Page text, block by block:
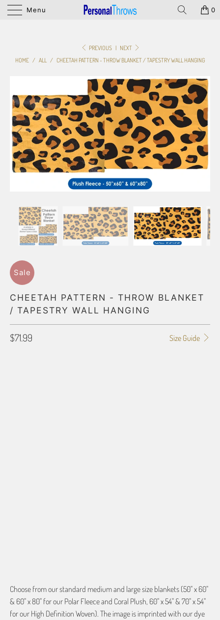
Menu 0
PREVIOUS | NEXT
HOME / ALL / CHEETAH PATTERN - THROW BLANKET / TAPESTRY WALL HANGING
Sale
CHEETAH PATTERN - THROW BLANKET
/ TAPESTRY WALL HANGING
Size Guide
$71.99
Choose from our standard medium and large size blankets (50" x 60"
& 60" x 80" for our Polar Fleece and Coral Plush, 60" x 54" & 70" x 54"
for our High Definition Woven). The image is imprinted with our dye